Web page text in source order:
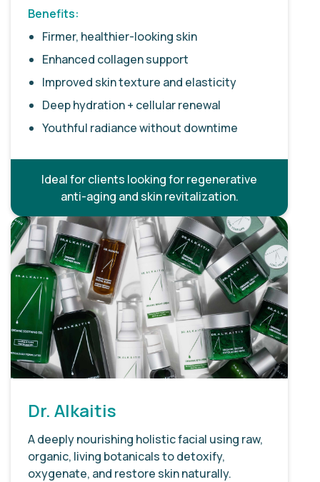
Benefits:
Firmer, healthier-looking skin
Enhanced collagen support
Improved skin texture and elasticity
Deep hydration + cellular renewal
Youthful radiance without downtime
Ideal for clients looking for regenerative
anti-aging and skin revitalization.
Dr. Alkaitis
A deeply nourishing holistic facial using raw,
organic, living botanicals to detoxify,
oxygenate, and restore skin naturally.